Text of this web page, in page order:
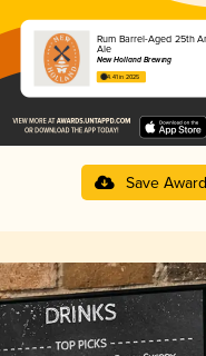
Rum Barrel-Aged 25th
Ale
New Holland Brewing
4.41 in 2025
Save Award